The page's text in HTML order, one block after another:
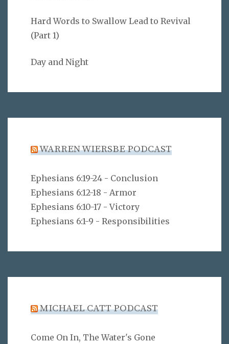
Hard Words to Swallow Lead to Revival
(Part 1)
Day and Night
WARREN WIERSBE PODCAST
Ephesians 6:19-24 - Conclusion
Ephesians 6:12-18 - Armor
Ephesians 6:10-17 - Victory
Ephesians 6:1-9 - Responsibilities
MICHAEL CATT PODCAST
Come On In, The Water's Gone